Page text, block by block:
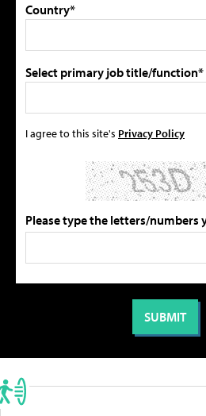
Country*
Select primary job title/function*
I agree to this site's Privacy Policy
Please type the letters/numbers